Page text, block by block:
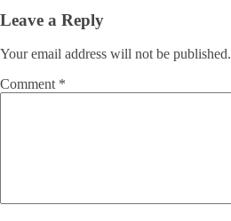
Leave a Reply
Your email address will not be published.
Comment *